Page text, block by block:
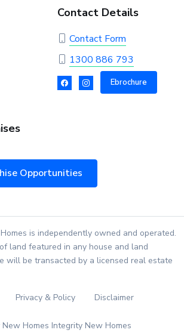
Contact Details
Contact Form
1300 886 793
Ebrochure
Opportunities
is independently owned and operated.
land featured in any house and land
will be transacted by a licensed real estate
Privacy & Policy Disclaimer
Homes Integrity New Homes